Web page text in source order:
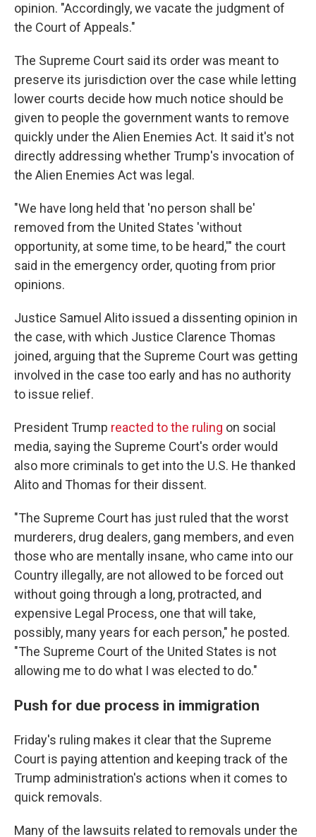
opinion. "Accordingly, we vacate the judgment of
the Court of Appeals."
The Supreme Court said its order was meant to
preserve its jurisdiction over the case while letting
lower courts decide how much notice should be
given to people the government wants to remove
quickly under the Alien Enemies Act. It said it's not
directly addressing whether Trump's invocation of
the Alien Enemies Act was legal.
"We have long held that 'no person shall be'
removed from the United States 'without
opportunity, at some time, to be heard,'" the court
said in the emergency order, quoting from prior
opinions.
Justice Samuel Alito issued a dissenting opinion in
the case, with which Justice Clarence Thomas
joined, arguing that the Supreme Court was getting
involved in the case too early and has no authority
to issue relief.
President Trump reacted to the ruling on social
media, saying the Supreme Court's order would
also more criminals to get into the U.S. He thanked
Alito and Thomas for their dissent.
"The Supreme Court has just ruled that the worst
murderers, drug dealers, gang members, and even
those who are mentally insane, who came into our
Country illegally, are not allowed to be forced out
without going through a long, protracted, and
expensive Legal Process, one that will take,
possibly, many years for each person," he posted.
"The Supreme Court of the United States is not
allowing me to do what I was elected to do."
Push for due process in immigration
Friday's ruling makes it clear that the Supreme
Court is paying attention and keeping track of the
Trump administration's actions when it comes to
quick removals.
Many of the lawsuits related to removals under the